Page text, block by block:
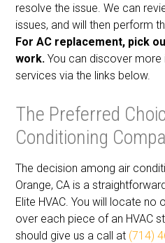
resolve the issue. We can
issues, and will then perform
For AC replacement, pick
work. You can discover
services via the links below.
The Preferred
Conditioning
The decision among air
Orange, CA is a
Elite HVAC. You will locate
over each piece of an HVAC
should give us a call at (714)